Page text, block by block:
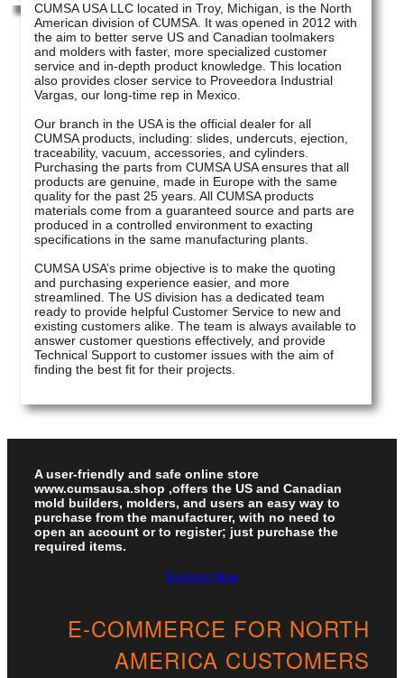
CUMSA USA LLC located in Troy, Michigan, is the North
American division of CUMSA. It was opened in 2012 with
the aim to better serve US and Canadian toolmakers
and molders with faster, more specialized customer
service and in-depth product knowledge. This location
also provides closer service to Proveedora Industrial
Vargas, our long-time rep in Mexico.
Our branch in the USA is the official dealer for all
CUMSA products, including: slides, undercuts, ejection,
traceability, vacuum, accessories, and cylinders.
Purchasing the parts from CUMSA USA ensures that all
products are genuine, made in Europe with the same
quality for the past 25 years. All CUMSA products
materials come from a guaranteed source and parts are
produced in a controlled environment to exacting
specifications in the same manufacturing plants.
CUMSA USA’s prime objective is to make the quoting
and purchasing experience easier, and more
streamlined. The US division has a dedicated team
ready to provide helpful Customer Service to new and
existing customers alike. The team is always available to
answer customer questions effectively, and provide
Technical Support to customer issues with the aim of
finding the best fit for their projects.
A user-friendly and safe online store
www.cumsausa.shop ,offers the US and Canadian
mold builders, molders, and users an easy way to
purchase from the manufacturer, with no need to
open an account or to register; just purchase the
required items.
Explore Now
E-COMMERCE FOR NORTH
AMERICA CUSTOMERS​